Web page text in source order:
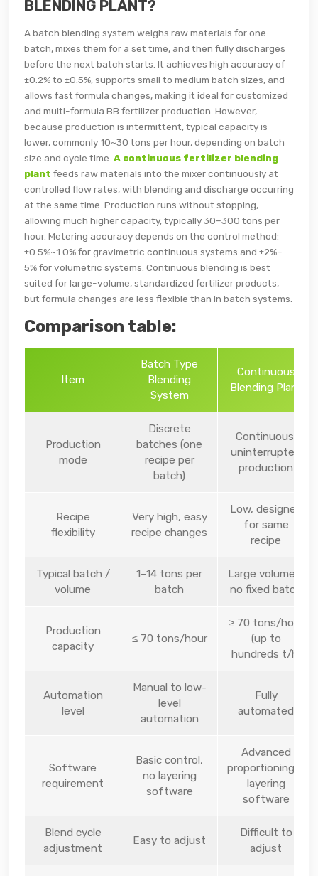
BLENDING PLANT?
A batch blending system weighs raw materials for one
batch, mixes them for a set time, and then fully discharges
before the next batch starts. It achieves high accuracy of
±0.2% to ±0.5%, supports small to medium batch sizes, and
allows fast formula changes, making it ideal for customized
and multi-formula BB fertilizer production. However,
because production is intermittent, typical capacity is
lower, commonly 10~30 tons per hour, depending on batch
size and cycle time. A continuous fertilizer blending
plant feeds raw materials into the mixer continuously at
controlled flow rates, with blending and discharge occurring
at the same time. Production runs without stopping,
allowing much higher capacity, typically 30–300 tons per
hour. Metering accuracy depends on the control method:
±0.5%~1.0% for gravimetric continuous systems and ±2%–
5% for volumetric systems. Continuous blending is best
suited for large-volume, standardized fertilizer products,
but formula changes are less flexible than in batch systems.
Comparison table:
Item
Batch Type
Blending
System
Continuous
Blending Plant
Production
mode
Discrete
batches (one
recipe per
batch)
Continuous,
uninterrupted
production
Recipe
flexibility
Very high, easy
recipe changes
Low, designed
for same
recipe
Typical batch /
volume
1–14 tons per
batch
Large volumes,
no fixed batch
Production
capacity
≤ 70 tons/hour
≥ 70 tons/hour
(up to
hundreds t/h)
Automation
level
Manual to low-
level
automation
Fully
automated
Software
requirement
Basic control,
no layering
software
Advanced
proportioning &
layering
software
Blend cycle
adjustment
Easy to adjust
Difficult to
adjust